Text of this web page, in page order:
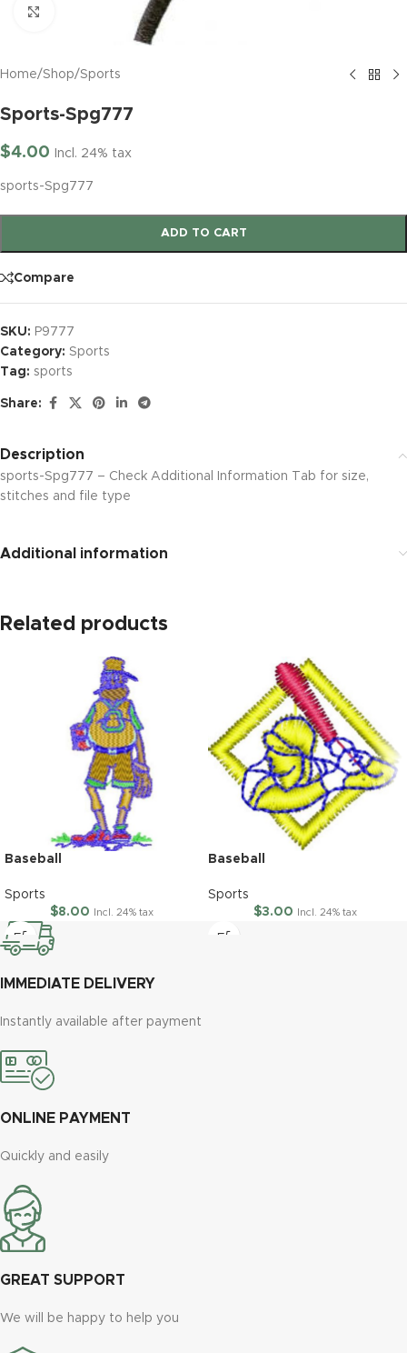
Click to enlarge
Home/Shop/Sports
Sports-Spg777
$4.00 Incl. 24% tax
sports-Spg777
ADD TO CART
Compare
SKU: P9777
Category: Sports
Tag: sports
Share:
Description
sports-Spg777 – Check Additional Information Tab for size,
stitches and file type
Additional information
Related products
Baseball
Sports
$8.00 Incl. 24% tax
Baseball
Sports
$3.00 Incl. 24% tax
IMMEDIATE DELIVERY
Instantly available after payment
ONLINE PAYMENT
Quickly and easily
GREAT SUPPORT
We will be happy to help you